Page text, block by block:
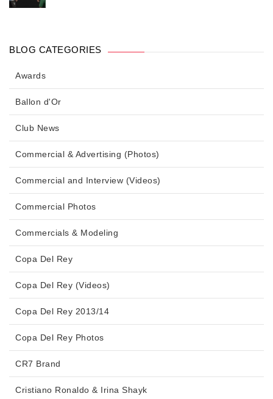
BLOG CATEGORIES
Awards
Ballon d'Or
Club News
Commercial & Advertising (Photos)
Commercial and Interview (Videos)
Commercial Photos
Commercials & Modeling
Copa Del Rey
Copa Del Rey (Videos)
Copa Del Rey 2013/14
Copa Del Rey Photos
CR7 Brand
Cristiano Ronaldo & Irina Shayk